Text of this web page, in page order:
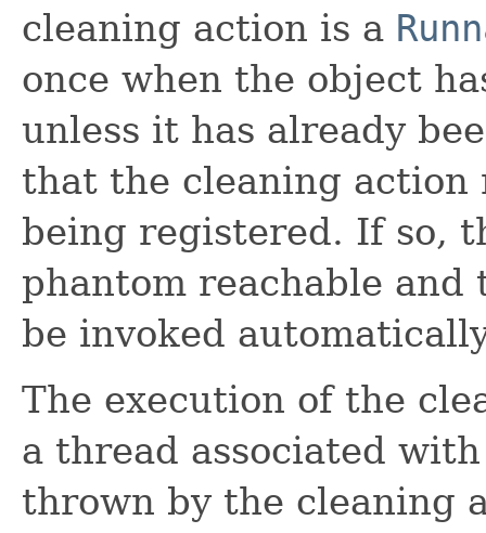
cleaning action is a
once when the object
unless it has already
that the cleaning
being registered. If so,
phantom reachable
be invoked
The execution of the
a thread associated
thrown by the cleaning